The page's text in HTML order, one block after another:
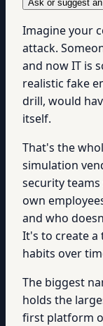
Ask or suggest
Imagine your
attack.
and now IT is
realistic fake
drill, would
itself.
That's the
simulation
security
own
and who
It's to create a
habits over
The biggest
holds the
first platform